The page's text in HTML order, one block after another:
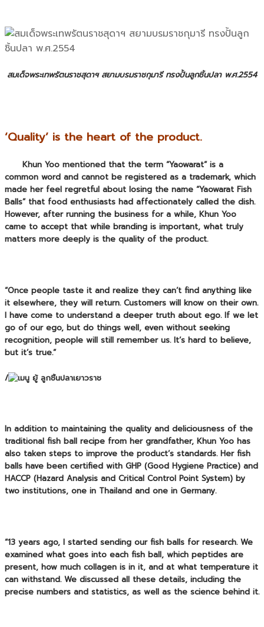
สมเด็จพระเทพรัตนราชสุดาฯ สยามบรมราชกุมารี ทรงปั้นลูกชิ้นปลา พ.ศ.2554
‘Quality’ is the heart of the product.
Khun Yoo mentioned that the term “Yaowarat” is a
common word and cannot be registered as a trademark, which
made her feel regretful about losing the name “Yaowarat Fish
Balls” that food enthusiasts had affectionately called the dish.
However, after running the business for a while, Khun Yoo
came to accept that while branding is important, what truly
matters more deeply is the quality of the product.
“Once people taste it and realize they can’t find anything like
it elsewhere, they will return. Customers will know on their own.
I have come to understand a deeper truth about ego. If we let
go of our ego, but do things well, even without seeking
recognition, people will still remember us. It’s hard to believe,
but it’s true.”
/
In addition to maintaining the quality and deliciousness of the
traditional fish ball recipe from her grandfather, Khun Yoo has
also taken steps to improve the product’s standards. Her fish
balls have been certified with GHP (Good Hygiene Practice) and
HACCP (Hazard Analysis and Critical Control Point System) by
two institutions, one in Thailand and one in Germany.
“13 years ago, I started sending our fish balls for research. We
examined what goes into each fish ball, which peptides are
present, how much collagen is in it, and at what temperature it
can withstand. We discussed all these details, including the
precise numbers and statistics, as well as the science behind it.